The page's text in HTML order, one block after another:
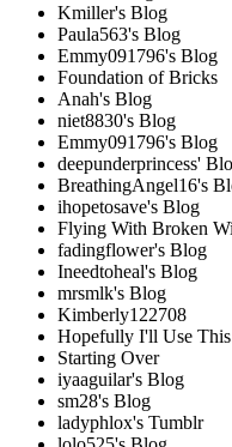
Kmiller's Blog
Paula563's Blog
Emmy091796's Blog
Foundation of Bricks
Anah's Blog
niet8830's Blog
Emmy091796's Blog
deepunderprincess'
BreathingAngel16's
ihopetosave's Blog
Flying With Broken
fadingflower's Blog
Ineedtoheal's Blog
mrsmlk's Blog
Kimberly122708
Hopefully I'll Use This
Starting Over
iyaaguilar's Blog
sm28's Blog
ladyphlox's Tumblr